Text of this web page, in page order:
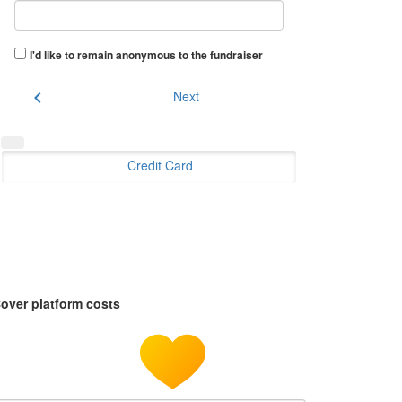
I'd like to remain anonymous to the fundraiser
chevron_left Next
Credit Card
platform costs